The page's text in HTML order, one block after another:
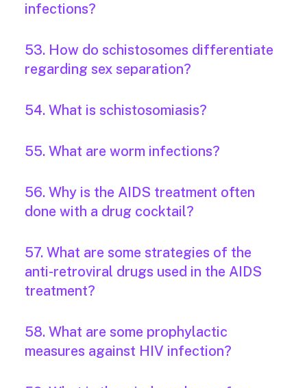
infections?
53. How do schistosomes differentiate
regarding sex separation?
54. What is schistosomiasis?
55. What are worm infections?
56. Why is the AIDS treatment often
done with a drug cocktail?
57. What are some strategies of the
anti-retroviral drugs used in the AIDS
treatment?
58. What are some prophylactic
measures against HIV infection?